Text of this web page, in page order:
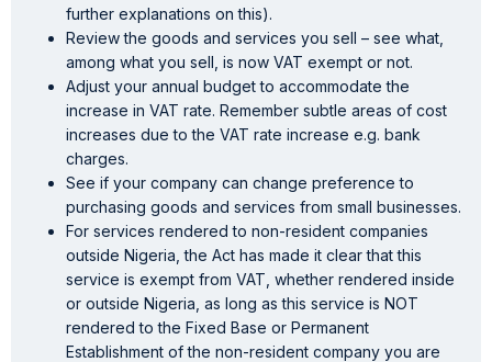
further explanations on this).
Review the goods and services you sell – see what,
among what you sell, is now VAT exempt or not.
Adjust your annual budget to accommodate the
increase in VAT rate. Remember subtle areas of cost
increases due to the VAT rate increase e.g. bank
charges.
See if your company can change preference to
purchasing goods and services from small businesses.
For services rendered to non-resident companies
outside Nigeria, the Act has made it clear that this
service is exempt from VAT, whether rendered inside
or outside Nigeria, as long as this service is NOT
rendered to the Fixed Base or Permanent
Establishment of the non-resident company you are